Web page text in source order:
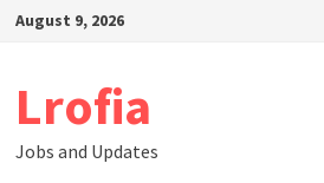
SkipAugust 9, 2026
Lrofia
Jobs and Updates